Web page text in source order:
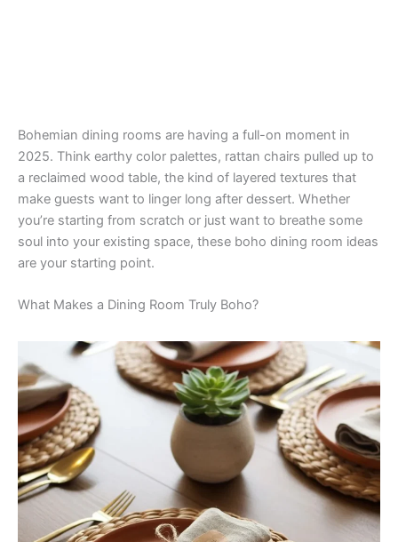
Bohemian dining rooms are having a full-on moment in
2025. Think earthy color palettes, rattan chairs pulled up to
a reclaimed wood table, the kind of layered textures that
make guests want to linger long after dessert. Whether
you’re starting from scratch or just want to breathe some
soul into your existing space, these boho dining room ideas
are your starting point.
What Makes a Dining Room Truly Boho?